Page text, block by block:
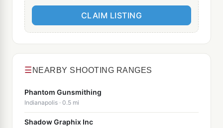
CLAIM LISTING
☰ NEARBY SHOOTING RANGES
Phantom Gunsmithing
Indianapolis · 0.5 mi
Shadow Graphix Inc